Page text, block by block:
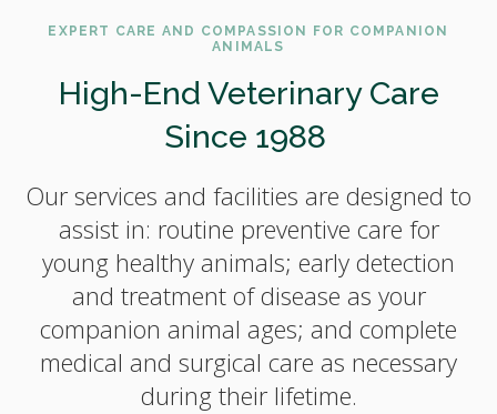
EXPERT CARE AND COMPASSION FOR COMPANION
ANIMALS
High-End Veterinary Care
Since 1988
Our services and facilities are designed to
assist in: routine preventive care for
young healthy animals; early detection
and treatment of disease as your
companion animal ages; and complete
medical and surgical care as necessary
during their lifetime.